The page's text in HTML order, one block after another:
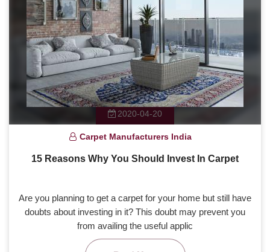
2020-04-20
Carpet Manufacturers India
15 Reasons Why You Should Invest In Carpet
Are you planning to get a carpet for your home but still have
doubts about investing in it? This doubt may prevent you
from availing the useful applic